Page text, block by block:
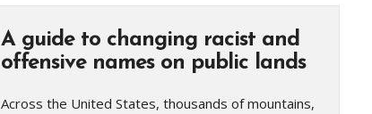
A guide to changing racist and
offensive names on public lands
Across the United States, thousands of mountains,